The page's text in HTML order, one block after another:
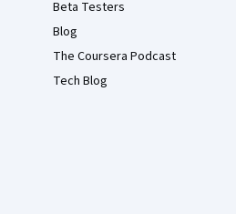
Beta Testers
Blog
The Coursera Podcast
Tech Blog